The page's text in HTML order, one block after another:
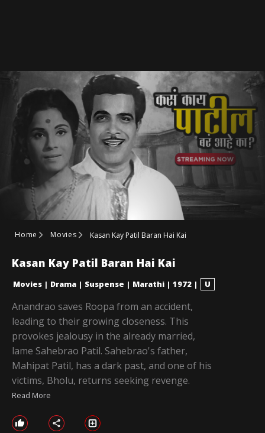
Home Movies Kasan Kay Patil Baran Hai Kai
Kasan Kay Patil Baran Hai Kai
Movies | Drama | Suspense | Marathi | 1972 | U
Anandrao saves Roopa from an accident,
leading to their growing closeness. This
provokes jealousy in the already married,
lame Sahebrao Patil. Sahebrao's father,
Mahipat Patil, has a dark past, and one of his
victims, Bholu, returns seeking revenge.
Read More